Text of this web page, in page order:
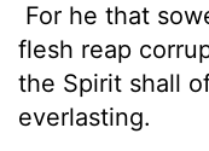
For he that
flesh reap
the Spirit shall
everlasting.